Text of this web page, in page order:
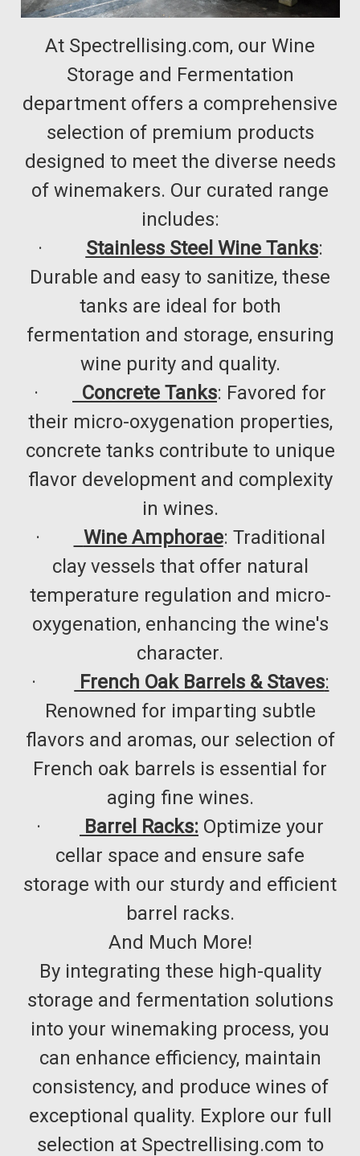
At Spectrellising.com, our Wine
Storage and Fermentation
department offers a comprehensive
selection of premium products
designed to meet the diverse needs
of winemakers. Our curated range
includes:​
· Stainless Steel Wine Tanks:
Durable and easy to sanitize, these
tanks are ideal for both
fermentation and storage, ensuring
wine purity and quality.​
·
Concrete Tanks: Favored for
their micro-oxygenation properties,
concrete tanks contribute to unique
flavor development and complexity
in wines.​
·
Wine Amphorae: Traditional
clay vessels that offer natural
temperature regulation and micro-
oxygenation, enhancing the wine's
character.​
·
French Oak Barrels & Staves:
Renowned for imparting subtle
flavors and aromas, our selection of
French oak barrels is essential for
aging fine wines.​
·
Barrel Racks: Optimize your
cellar space and ensure safe
storage with our sturdy and efficient
barrel racks.​
And Much More!
By integrating these high-quality
storage and fermentation solutions
into your winemaking process, you
can enhance efficiency, maintain
consistency, and produce wines of
exceptional quality. Explore our full
selection at Spectrellising.com to